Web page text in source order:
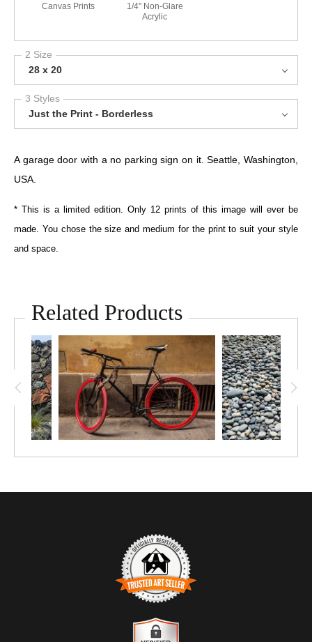
Canvas Prints
1/4" Non-Glare
Acrylic
2 Size
28 x 20
3 Styles
Just the Print - Borderless
A garage door with a no parking sign on it. Seattle, Washington,
USA.
* This is a limited edition. Only 12 prints of this image will ever be
made. You chose the size and medium for the print to suit your style
and space.
Related Products
TRUSTED ART SELLER